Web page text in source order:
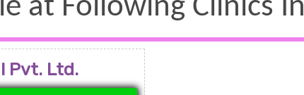
at Following Clinics In
Pvt. Ltd.